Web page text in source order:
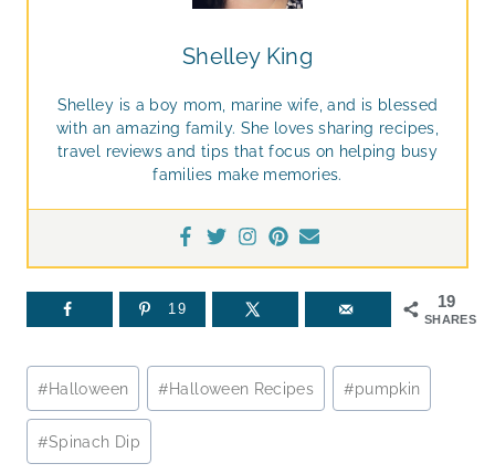
Shelley King
Shelley is a boy mom, marine wife, and is blessed
with an amazing family. She loves sharing recipes,
travel reviews and tips that focus on helping busy
families make memories.
19
SHARES
19
Post
Tags:
#Halloween #Halloween Recipes #pumpkin
#Spinach Dip